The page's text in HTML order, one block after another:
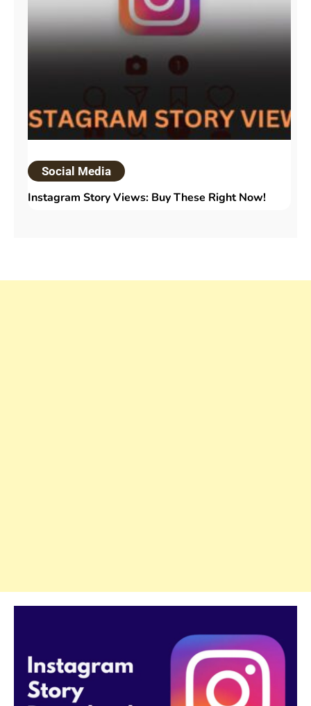
Social Media
Instagram Story Views: Buy These Right Now!